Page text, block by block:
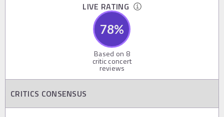
LIVE RATING
78%
Based on 8
critic concert
reviews
CRITICS CONSENSUS